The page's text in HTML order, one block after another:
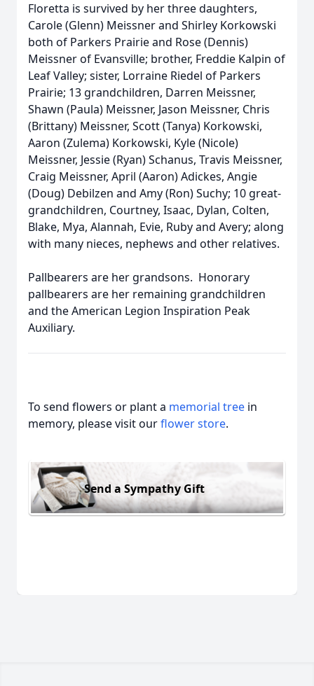
Floretta is survived by her three daughters,
Carole (Glenn) Meissner and Shirley Korkowski
both of Parkers Prairie and Rose (Dennis)
Meissner of Evansville; brother, Freddie Kalpin of
Leaf Valley; sister, Lorraine Riedel of Parkers
Prairie; 13 grandchildren, Darren Meissner,
Shawn (Paula) Meissner, Jason Meissner, Chris
(Brittany) Meissner, Scott (Tanya) Korkowski,
Aaron (Zulema) Korkowski, Kyle (Nicole)
Meissner, Jessie (Ryan) Schanus, Travis Meissner,
Craig Meissner, April (Aaron) Adickes, Angie
(Doug) Debilzen and Amy (Ron) Suchy; 10 great-
grandchildren, Courtney, Isaac, Dylan, Colten,
Blake, Mya, Alannah, Evie, Ruby and Avery; along
with many nieces, nephews and other relatives.
Pallbearers are her grandsons. Honorary
pallbearers are her remaining grandchildren
and the American Legion Inspiration Peak
Auxiliary.
To send flowers or plant a memorial tree in
memory, please visit ourflower store.
Send a Sympathy Gift